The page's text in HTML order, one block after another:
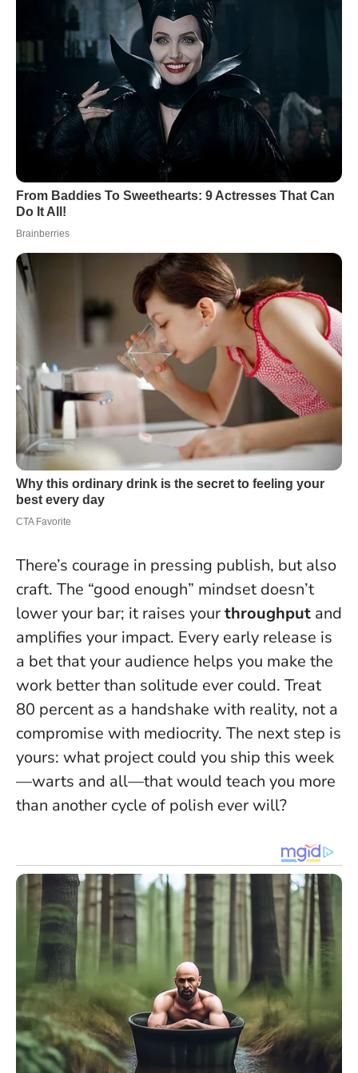
There’s courage in pressing publish, but also
craft. The “good enough” mindset doesn’t
lower your bar; it raises yourthroughput and
amplifies your impact. Every early release is
a bet that your audience helps you make the
work better than solitude ever could. Treat
80 percent as a handshake with reality, not a
compromise with mediocrity. The next step is
yours: what project could you ship this week
—warts and all—that would teach you more
than another cycle of polish ever will?